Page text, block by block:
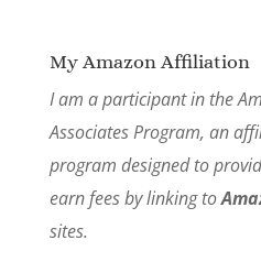
My Amazon Affiliation
I am a participant in the
Associates Program, an
program designed to
earn fees by linking to
sites.